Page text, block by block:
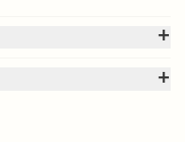
+
wool. Backside: 100%
+
order will be calculated